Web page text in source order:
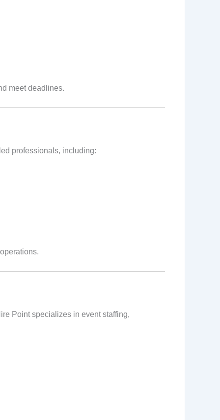
meet deadlines.
professionals, including:
Point specializes in event staffing,